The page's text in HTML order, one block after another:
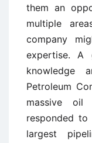
them an
multiple
company
expertise.
knowledge
Petroleum
massive oil
responded
largest